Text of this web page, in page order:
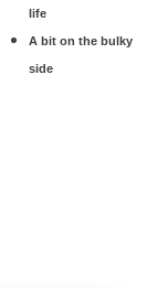
life
A bit on the bulky
side